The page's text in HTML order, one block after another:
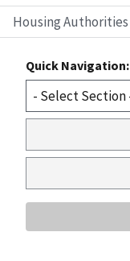
Housing Authorities
Quick Navigation: